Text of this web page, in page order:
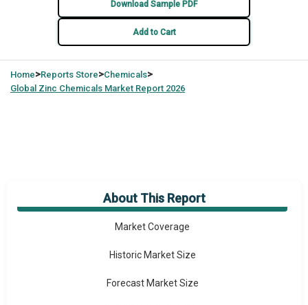
Download Sample PDF
Add to Cart
Home>Reports Store>Chemicals>
Global Zinc Chemicals Market Report 2026
About This Report
Market Overview
Market Coverage
Historic Market Size
Forecast Market Size